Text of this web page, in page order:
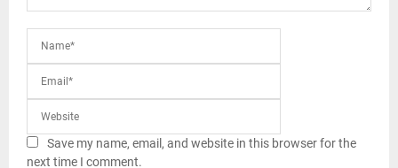
Save my name, email, and website in this browser for the
next time I comment.